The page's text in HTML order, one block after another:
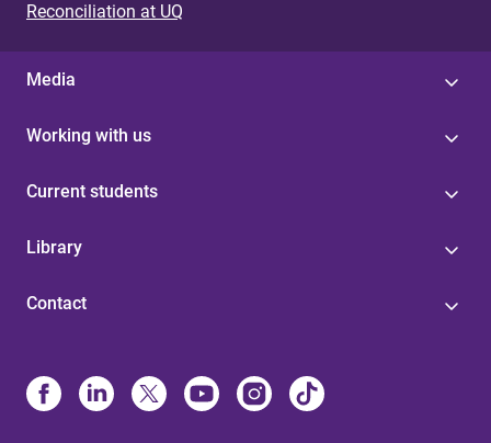
Reconciliation at UQ
Media
Working with us
Current students
Library
Contact